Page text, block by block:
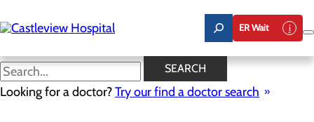
to
main
ER Wait
SEARCH
Looking for a doctor?Try our find a doctor search
Nursery and Neonatal Care